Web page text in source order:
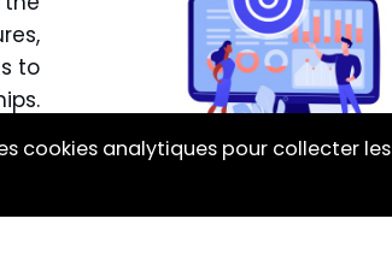
to
cookies analytiques pour collecter les